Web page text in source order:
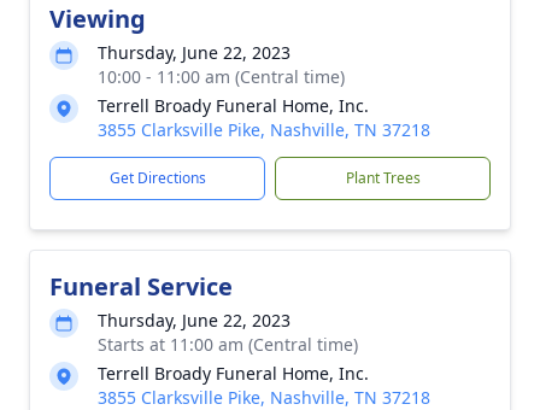
Viewing
Thursday, June 22, 2023
10:00 - 11:00 am (Central time)
Terrell Broady Funeral Home, Inc.
3855 Clarksville Pike, Nashville, TN 37218
Get Directions Plant Trees
Funeral Service
Thursday, June 22, 2023
Starts at 11:00 am (Central time)
Terrell Broady Funeral Home, Inc.
3855 Clarksville Pike, Nashville, TN 37218